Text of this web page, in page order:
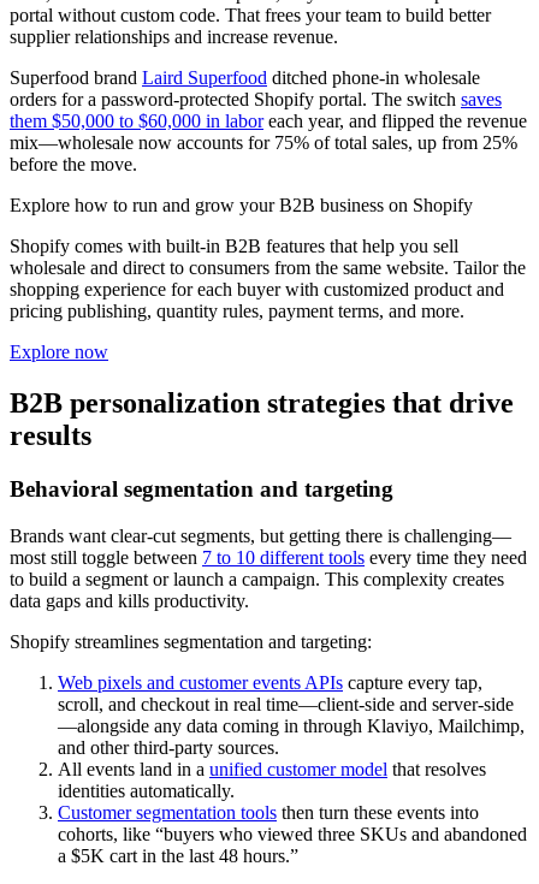
portal without custom code. That frees your team to build better
supplier relationships and increase revenue.
Superfood brand Laird Superfood ditched phone-in wholesale
orders for a password-protected Shopify portal. The switch saves
them $50,000 to $60,000 in laboreach year, and flipped the revenue
mix—wholesale now accounts for 75% of total sales, up from 25%
before the move.
Explore how to run and grow your B2B business on Shopify
Shopify comes with built-in B2B features that help you sell
wholesale and direct to consumers from the same website. Tailor the
shopping experience for each buyer with customized product and
pricing publishing, quantity rules, payment terms, and more.
Explore now
B2B personalization strategies that drive
results
Behavioral segmentation and targeting
Brands want clear-cut segments, but getting there is challenging—
most still toggle between 7 to 10 different tools every time they need
to build a segment or launch a campaign. This complexity creates
data gaps and kills productivity.
Shopify streamlines segmentation and targeting:
Web pixels and customer events APIs capture every tap,
scroll, and checkout in real time—client-side and server-side
—alongside any data coming in through Klaviyo, Mailchimp,
and other third-party sources.
All events land in a unified customer model that resolves
identities automatically.
Customer segmentation tools then turn these events into
cohorts, like “buyers who viewed three SKUs and abandoned
a $5K cart in the last 48 hours.”